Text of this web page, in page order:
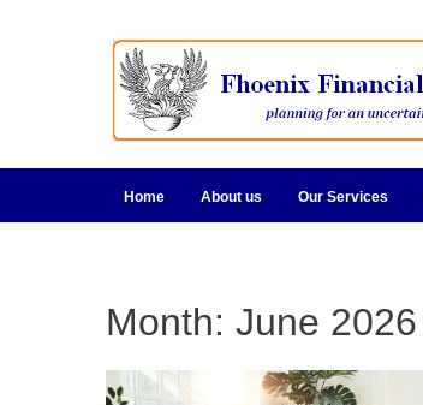
Home About us Our Services
Month: June 2026